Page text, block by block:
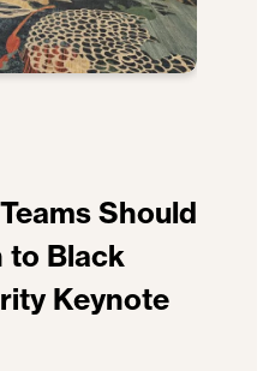
Should
to Black
Keynote